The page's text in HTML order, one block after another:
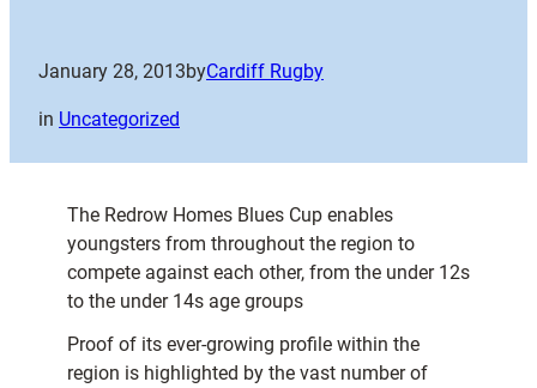
January 28, 2013byCardiff Rugby
in Uncategorized
The Redrow Homes Blues Cup enables
youngsters from throughout the region to
compete against each other, from the under 12s
to the under 14s age groups
Proof of its ever-growing profile within the
region is highlighted by the vast number of